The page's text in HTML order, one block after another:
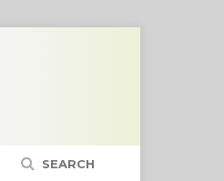
SEARCH